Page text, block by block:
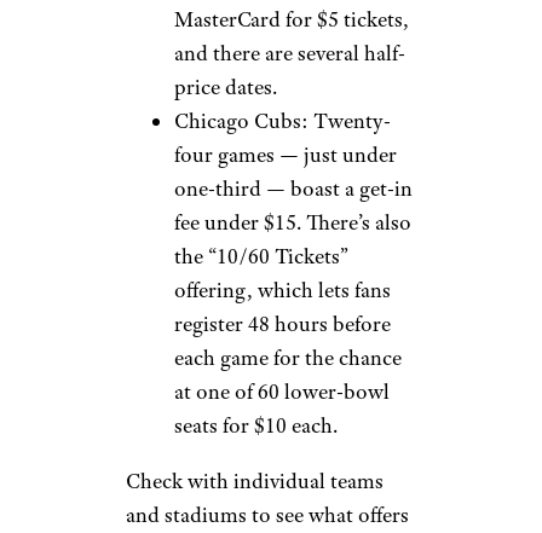
MasterCard for $5 tickets,
and there are several half-
price dates.
Chicago Cubs: Twenty-
four games — just under
one-third — boast a get-in
fee under $15. There’s also
the “10/60 Tickets”
offering, which lets fans
register 48 hours before
each game for the chance
at one of 60 lower-bowl
seats for $10 each.
Check with individual teams
and stadiums to see what offers